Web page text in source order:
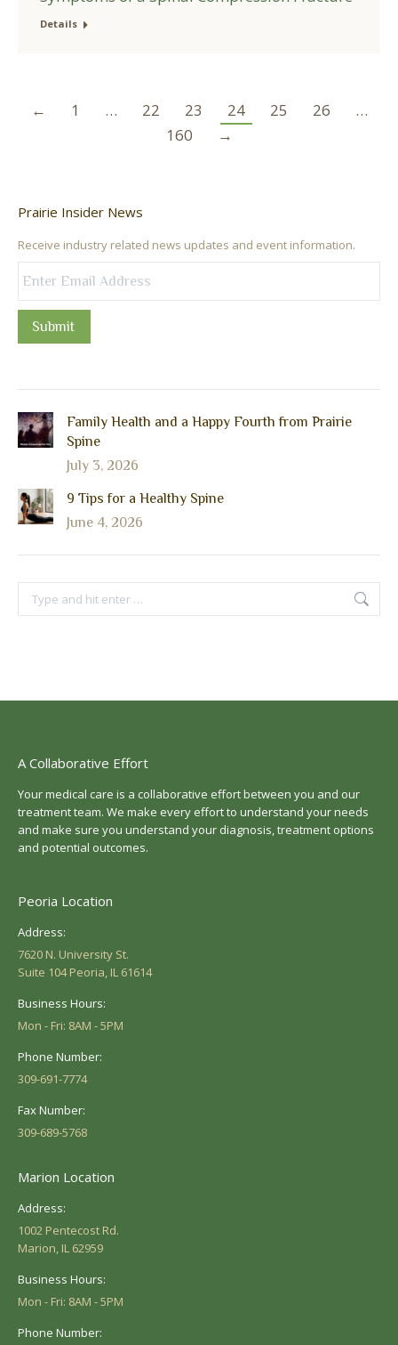
Details
← 1 … 22 23 24 25 26
…
160
→
Prairie Insider News
Receive industry related news updates and event information.
Submit
Family Health and a Happy Fourth from Prairie
Spine
July 3, 2026
9 Tips for a Healthy Spine
June 4, 2026
Search:
A Collaborative Effort
Your medical care is a collaborative effort between you and our
treatment team. We make every effort to understand your needs
and make sure you understand your diagnosis, treatment options
and potential outcomes.
Peoria Location
Address:
7620 N. University St.
Suite 104 Peoria, IL 61614
Business Hours:
Mon - Fri: 8AM - 5PM
Phone Number:
309-691-7774
Fax Number:
309-689-5768
Marion Location
Address:
1002 Pentecost Rd.
Marion, IL 62959
Business Hours:
Mon - Fri: 8AM - 5PM
Phone Number: